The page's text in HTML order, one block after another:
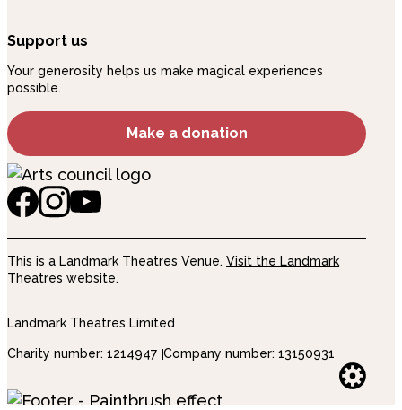
Support us
Your generosity helps us make magical experiences
possible.
Make a donation
This is a Landmark Theatres Venue. Visit the Landmark
Theatres website.
Landmark Theatres Limited
Charity number: 1214947 Company number: 13150931